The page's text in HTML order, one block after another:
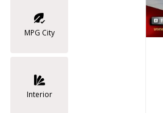
MPG City
Interior